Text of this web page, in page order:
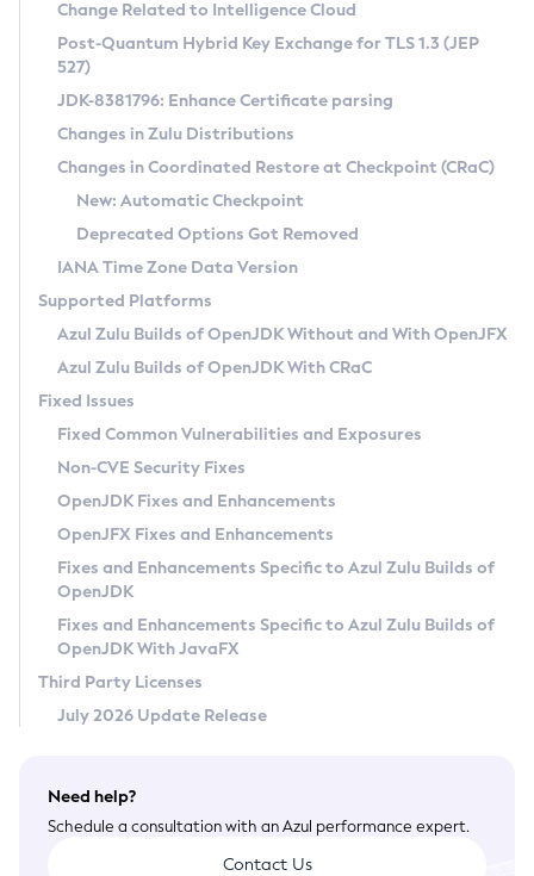
Supported (Zulu SA) on Linux
DEB
RPM
APK
Docker
Chainguard Docker
Free Distribution (Zulu CA) on Linux
DEB
RPM
APK
TAR.GZ
Docker
Paketo Buildpacks
Installing on Windows
Installing on macOS
Using SDKMAN! on Linux and macOS
Using Azul Metadata API
Updating Azul Zulu
Uninstalling Azul Zulu
Windows
macOS
Linux
Other Distributions
Managing Multiple Azul Zulu Versions
Windows
macOS
Linux
CVE and Version Search
CVE Search Tool
CVE History Tool
Version Search Tool
Commercial Compatibility Kit
IcedTea-Web
About IcedTea-Web
Release Notes
Download and Installation
How to Use IcedTea-Web
How to Use Deployment Ruleset
Configuration Options
Detailed Info
Versioning and Naming Conventions
Configuring Security Providers
Migrating Discovery to Metadata API
Timezone Updater
Incubator and Preview Features
Using Java Flight Recorder
FIPS integration in Zulu
Coordinated Restore at Checkpoint
(CRaC)
GC Log Analyzer
Azul Mission Control
Legal Notice
Privacy Policy
Legal
Terms of Use
Change Related to Intelligence Cloud
Post-Quantum Hybrid Key Exchange for TLS 1.3 (JEP
527)
JDK-8381796: Enhance Certificate parsing
Changes in Zulu Distributions
Changes in Coordinated Restore at Checkpoint (CRaC)
New: Automatic Checkpoint
Deprecated Options Got Removed
IANA Time Zone Data Version
Supported Platforms
Azul Zulu Builds of OpenJDK Without and With OpenJFX
Azul Zulu Builds of OpenJDK With CRaC
Fixed Issues
Fixed Common Vulnerabilities and Exposures
Non-CVE Security Fixes
OpenJDK Fixes and Enhancements
OpenJFX Fixes and Enhancements
Fixes and Enhancements Specific to Azul Zulu Builds of
OpenJDK
Fixes and Enhancements Specific to Azul Zulu Builds of
OpenJDK With JavaFX
Third Party Licenses
July 2026 Update Release
Need help?
Schedule a consultation with an Azul performance expert.
Contact Us